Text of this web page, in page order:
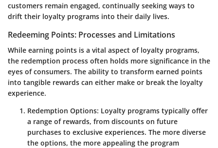
customers remain engaged, continually seeking ways to
drift their loyalty programs into their daily lives.
Redeeming Points: Processes and Limitations
While earning points is a vital aspect of loyalty programs,
the redemption process often holds more significance in the
eyes of consumers. The ability to transform earned points
into tangible rewards can either make or break the loyalty
experience.
Redemption Options: Loyalty programs typically offer
a range of rewards, from discounts on future
purchases to exclusive experiences. The more diverse
the options, the more appealing the program